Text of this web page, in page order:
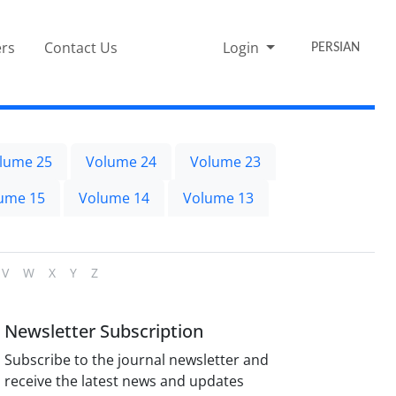
Contact Us Login PERSIAN
25 Volume 24
Volume 23
15 Volume 14
Volume 13
V W X Y Z
Newsletter Subscription
Subscribe to the journal newsletter and
receive the latest news and updates